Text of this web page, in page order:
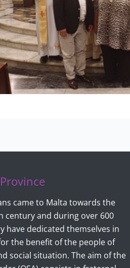
came to Malta towards the
century and during over 600
have dedicated themselves in
the benefit of the people of
social situation. The aim of the